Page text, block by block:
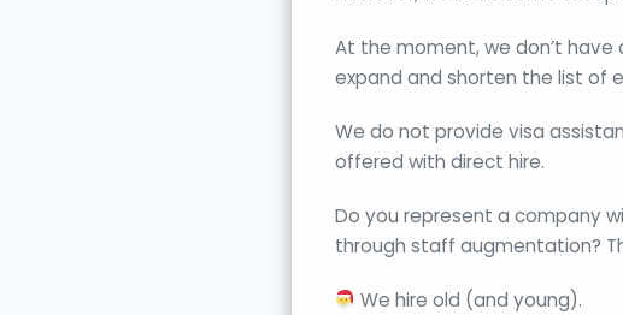
At the moment, we don’t
expand and shorten the list of
We do not provide visa
offered with direct hire.
Do you represent a company
through staff augmentation?
We hire old (and young).